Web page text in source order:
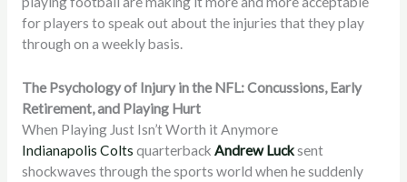
for players to speak out about the injuries that they play
through on a weekly basis.
The Psychology of Injury in the NFL: Concussions, Early
Retirement, and Playing Hurt
When Playing Just Isn’t Worth it Anymore
Indianapolis Colts quarterback Andrew Lucksent
shockwaves through the sports world when he suddenly